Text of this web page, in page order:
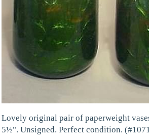
Lovely original pair of paperweight
5½". Unsigned. Perfect condition.